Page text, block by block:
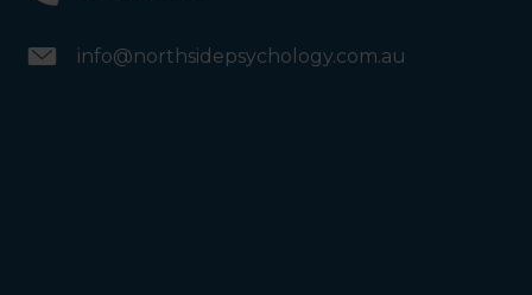
info@northsidepsychology.com.au